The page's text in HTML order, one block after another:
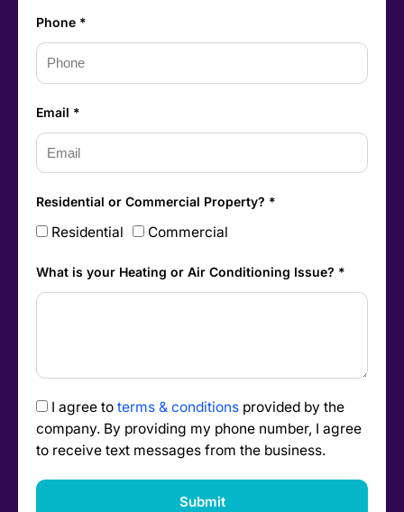
Phone *
Email *
Residential or Commercial Property? *
Residential Commercial
What is your Heating or Air Conditioning Issue? *
I agree to terms & conditions provided by the
company. By providing my phone number, I agree
to receive text messages from the business.
Submit